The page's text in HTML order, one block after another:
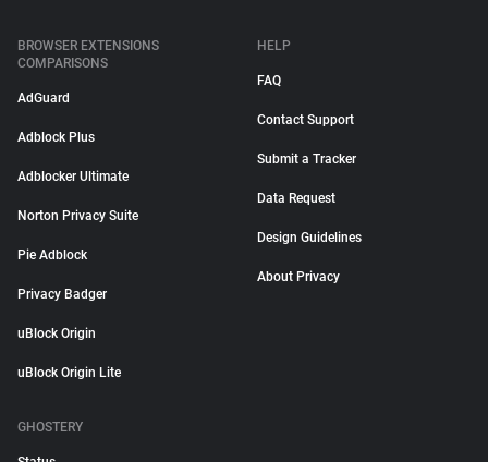
BROWSER EXTENSIONS
COMPARISONS
AdGuard
Adblock Plus
Adblocker Ultimate
Norton Privacy Suite
Pie Adblock
Privacy Badger
uBlock Origin
uBlock Origin Lite
HELP
FAQ
Contact Support
Submit a Tracker
Data Request
Design Guidelines
About Privacy
GHOSTERY